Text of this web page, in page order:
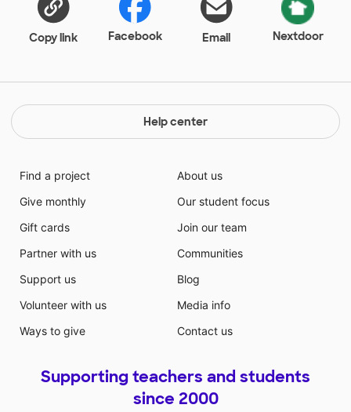
Copy link Facebook Email Nextdoor
Help center
Find a project
Give monthly
Gift cards
Partner with us
Support us
Volunteer with us
Ways to give
About us
Our student focus
Join our team
Communities
Blog
Media info
Contact us
Supporting teachers and students
since 2000